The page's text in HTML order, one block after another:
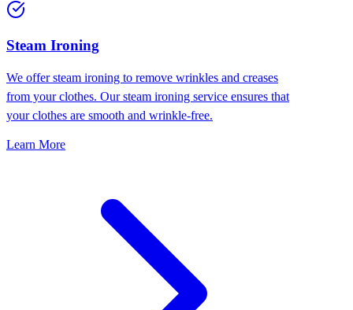
⁠Steam Ironing
We offer steam ironing to remove wrinkles and creases
from your clothes. Our steam ironing service ensures that
your clothes are smooth and wrinkle-free.
Learn More